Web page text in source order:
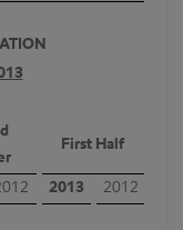
First Half
2013
2012